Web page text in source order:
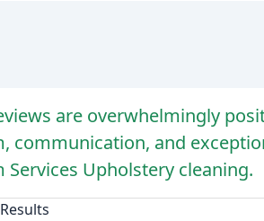
are overwhelmingly
communication, and
Services Upholstery cleaning.